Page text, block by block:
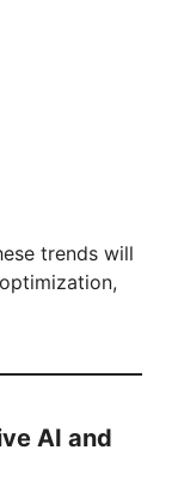
trends will
AI and